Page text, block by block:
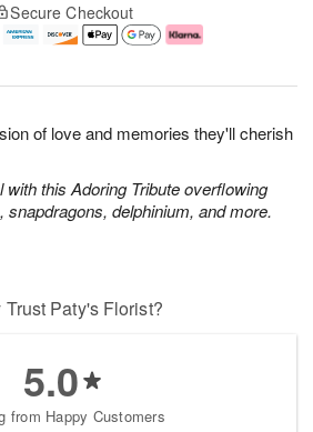
of love and memories they'll cherish
this Adoring Tribute overflowing
delphinium, and more.
Secure Checkout
Trust Paty's Florist?
5.0
from Happy Customers